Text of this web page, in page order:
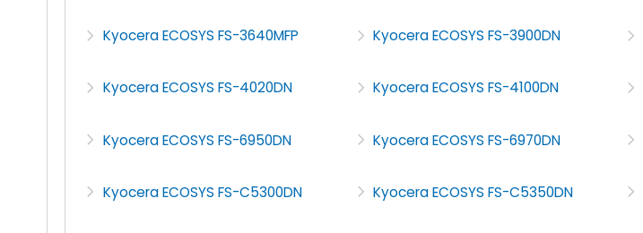
Kyocera ECOSYS FS-3640MFP Kyocera ECOSYS FS-3900DN
Kyocera ECOSYS FS-4020DN Kyocera ECOSYS FS-4100DN
Kyocera ECOSYS FS-6950DN Kyocera ECOSYS FS-6970DN
Kyocera ECOSYS FS-C5300DN Kyocera ECOSYS FS-C5350DN